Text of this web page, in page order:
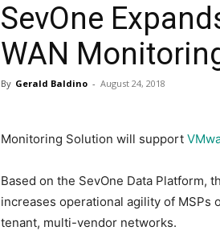
SevOne
WAN
By Gerald Baldino - August 24, 2018
Monitoring Solution will support
Based on the SevOne Data Platform,
increases operational agility of
tenant, multi-vendor networks.